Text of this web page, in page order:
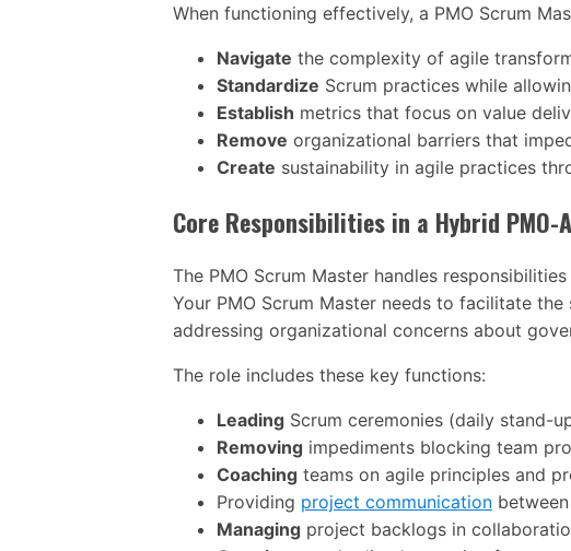
When functioning effectively, a PMO Scrum
Navigate the complexity of agile
Standardize Scrum practices while
Establish metrics that focus on value
Remove organizational barriers that
Create sustainability in agile practices
Core Responsibilities in a Hybrid PMO-
The PMO Scrum Master handles
Your PMO Scrum Master needs to facilitate
addressing organizational concerns about
The role includes these key functions:
Leading Scrum ceremonies (daily stand-
Removing impediments blocking team
Coaching teams on agile principles and
Providing project communication
Managing project backlogs in